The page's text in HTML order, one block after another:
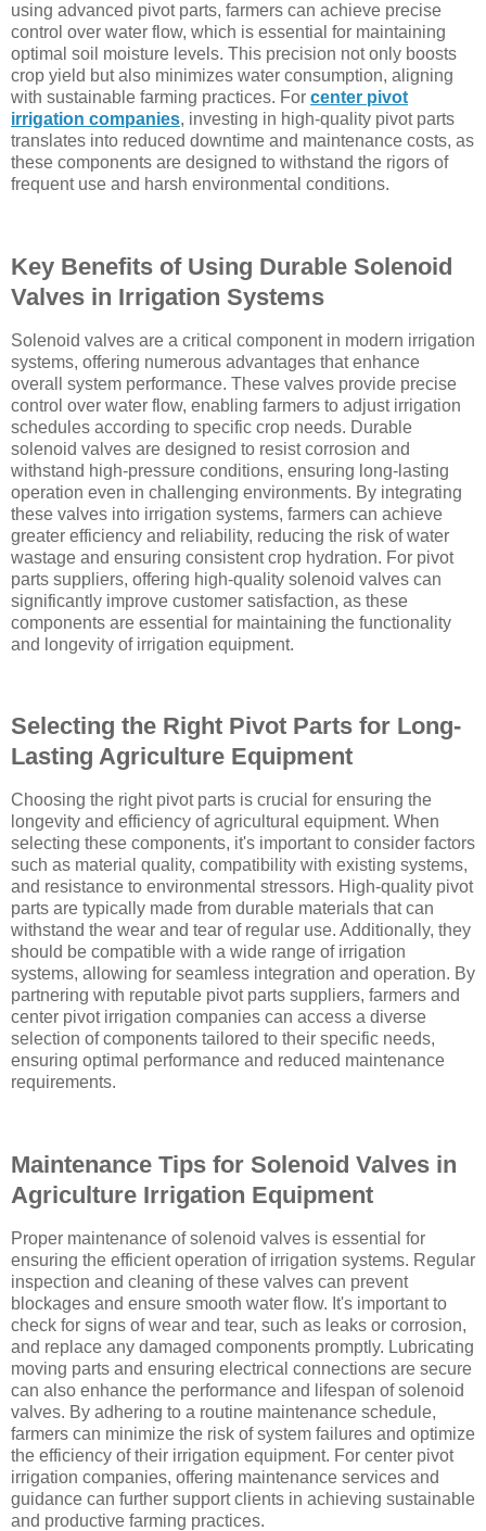
using advanced pivot parts, farmers can achieve precise
control over water flow, which is essential for maintaining
optimal soil moisture levels. This precision not only boosts
crop yield but also minimizes water consumption, aligning
with sustainable farming practices. For center pivot
irrigation companies, investing in high-quality pivot parts
translates into reduced downtime and maintenance costs, as
these components are designed to withstand the rigors of
frequent use and harsh environmental conditions.
Key Benefits of Using Durable Solenoid
Valves in Irrigation Systems
Solenoid valves are a critical component in modern irrigation
systems, offering numerous advantages that enhance
overall system performance. These valves provide precise
control over water flow, enabling farmers to adjust irrigation
schedules according to specific crop needs. Durable
solenoid valves are designed to resist corrosion and
withstand high-pressure conditions, ensuring long-lasting
operation even in challenging environments. By integrating
these valves into irrigation systems, farmers can achieve
greater efficiency and reliability, reducing the risk of water
wastage and ensuring consistent crop hydration. For pivot
parts suppliers, offering high-quality solenoid valves can
significantly improve customer satisfaction, as these
components are essential for maintaining the functionality
and longevity of irrigation equipment.
Selecting the Right Pivot Parts for Long-
Lasting Agriculture Equipment
Choosing the right pivot parts is crucial for ensuring the
longevity and efficiency of agricultural equipment. When
selecting these components, it's important to consider factors
such as material quality, compatibility with existing systems,
and resistance to environmental stressors. High-quality pivot
parts are typically made from durable materials that can
withstand the wear and tear of regular use. Additionally, they
should be compatible with a wide range of irrigation
systems, allowing for seamless integration and operation. By
partnering with reputable pivot parts suppliers, farmers and
center pivot irrigation companies can access a diverse
selection of components tailored to their specific needs,
ensuring optimal performance and reduced maintenance
requirements.
Maintenance Tips for Solenoid Valves in
Agriculture Irrigation Equipment
Proper maintenance of solenoid valves is essential for
ensuring the efficient operation of irrigation systems. Regular
inspection and cleaning of these valves can prevent
blockages and ensure smooth water flow. It's important to
check for signs of wear and tear, such as leaks or corrosion,
and replace any damaged components promptly. Lubricating
moving parts and ensuring electrical connections are secure
can also enhance the performance and lifespan of solenoid
valves. By adhering to a routine maintenance schedule,
farmers can minimize the risk of system failures and optimize
the efficiency of their irrigation equipment. For center pivot
irrigation companies, offering maintenance services and
guidance can further support clients in achieving sustainable
and productive farming practices.